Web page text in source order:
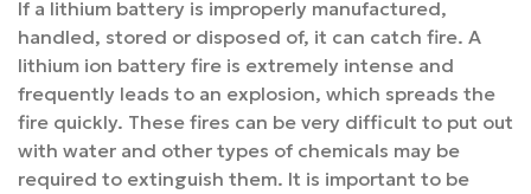
If a lithium battery is improperly manufactured,
handled, stored or disposed of, it can catch fire. A
lithium ion battery fire is extremely intense and
frequently leads to an explosion, which spreads the
fire quickly. These fires can be very difficult to put out
with water and other types of chemicals may be
required to extinguish them. It is important to be